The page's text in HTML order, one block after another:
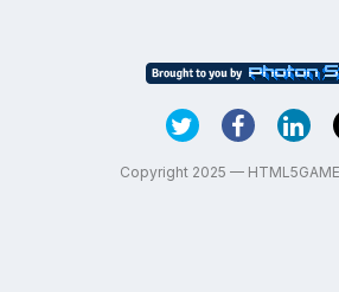
Copyright 2025 —